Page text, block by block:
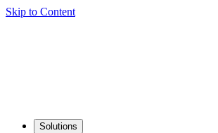
Skip to Content
Solutions